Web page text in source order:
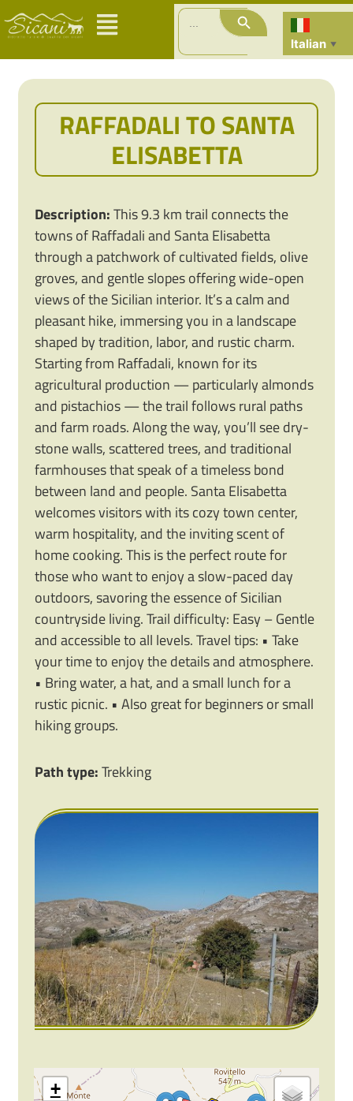
Search
for:
Search Button
Italian ▼
RAFFADALI TO SANTA
ELISABETTA
Description:This 9.3 km trail connects the
towns of Raffadali and Santa Elisabetta
through a patchwork of cultivated fields, olive
groves, and gentle slopes offering wide-open
views of the Sicilian interior. It’s a calm and
pleasant hike, immersing you in a landscape
shaped by tradition, labor, and rustic charm.
Starting from Raffadali, known for its
agricultural production — particularly almonds
and pistachios — the trail follows rural paths
and farm roads. Along the way, you’ll see dry-
stone walls, scattered trees, and traditional
farmhouses that speak of a timeless bond
between land and people. Santa Elisabetta
welcomes visitors with its cozy town center,
warm hospitality, and the inviting scent of
home cooking. This is the perfect route for
those who want to enjoy a slow-paced day
outdoors, savoring the essence of Sicilian
countryside living. Trail difficulty: Easy – Gentle
and accessible to all levels. Travel tips: • Take
your time to enjoy the details and atmosphere.
• Bring water, a hat, and a small lunch for a
rustic picnic. • Also great for beginners or small
hiking groups.
Path type:Trekking
+